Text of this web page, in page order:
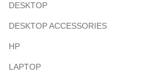
DESKTOP
DESKTOP ACCESSORIES
HP
LAPTOP